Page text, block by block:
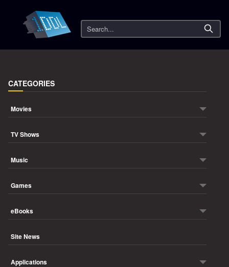
Search
CATEGORIES
Movies
TV Shows
Music
Games
eBooks
Site News
Applications